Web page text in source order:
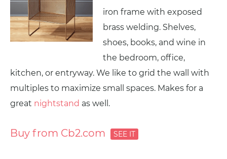
iron frame with exposed
brass welding. Shelves,
shoes, books, and wine in
the bedroom, office,
kitchen, or entryway. We like to grid the wall with
multiples to maximize small spaces. Makes for a
great nightstand as well.
Buy from Cb2.com